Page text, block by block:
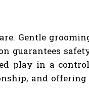
Gentle
guarantees
play in a
and offering